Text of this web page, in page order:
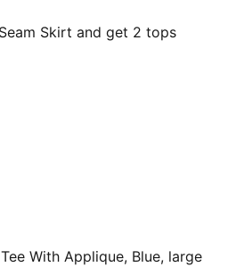
Skirt and get 2 tops